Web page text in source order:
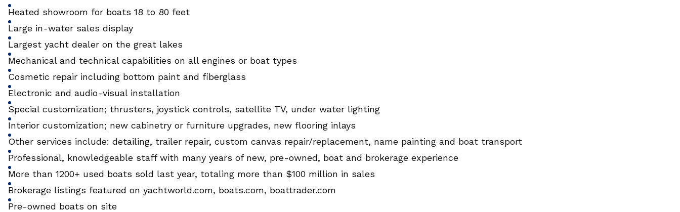
Heated showroom for boats 18 to 80 feet
Large in-water sales display
Largest yacht dealer on the great lakes
Mechanical and technical capabilities on all engines or boat types
Cosmetic repair including bottom paint and fiberglass
Electronic and audio-visual installation
Special customization; thrusters, joystick controls, satellite TV, under water lighting
Interior customization; new cabinetry or furniture upgrades, new flooring inlays
Other services include: detailing, trailer repair, custom canvas repair/replacement, name painting and boat transport
Professional, knowledgeable staff with many years of new, pre-owned, boat and brokerage experience
More than 1200+ used boats sold last year, totaling more than $100 million in sales
Brokerage listings featured on yachtworld.com, boats.com, boattrader.com
Pre-owned boats on site